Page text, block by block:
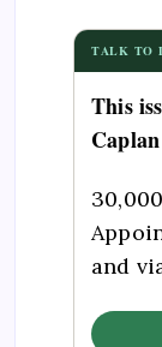
TALK TO
This
and